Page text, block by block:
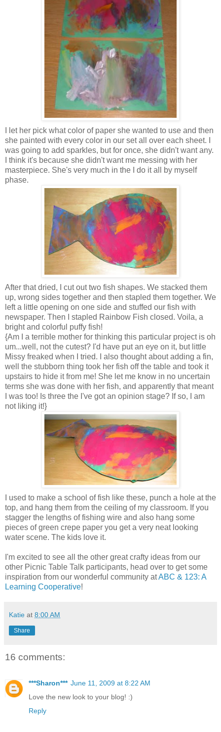
I let her pick what color of paper she wanted to use and then
she painted with every color in our set all over each sheet. I
was going to add sparkles, but for once, she didn't want any.
I think it's because she didn't want me messing with her
masterpiece. She's very much in the I do it all by myself
phase.
After that dried, I cut out two fish shapes. We stacked them
up, wrong sides together and then stapled them together. We
left a little opening on one side and stuffed our fish with
newspaper. Then I stapled Rainbow Fish closed. Voila, a
bright and colorful puffy fish!
{Am I a terrible mother for thinking this particular project is oh
um...well, not the cutest? I'd have put an eye on it, but little
Missy freaked when I tried. I also thought about adding a fin,
well the stubborn thing took her fish off the table and took it
upstairs to hide it from me! She let me know in no uncertain
terms she was done with her fish, and apparently that meant
I was too! Is three the I've got an opinion stage? If so, I am
not liking it!}
I used to make a school of fish like these, punch a hole at the
top, and hang them from the ceiling of my classroom. If you
stagger the lengths of fishing wire and also hang some
pieces of green crepe paper you get a very neat looking
water scene. The kids love it.
I'm excited to see all the other great crafty ideas from our
other Picnic Table Talk participants, head over to get some
inspiration from our wonderful community atABC & 123: A
Learning Cooperative!
Katie at 8:00 AM
Share
16 comments:
***Sharon*** June 11, 2009 at 8:22 AM
Love the new look to your blog! :)
Reply